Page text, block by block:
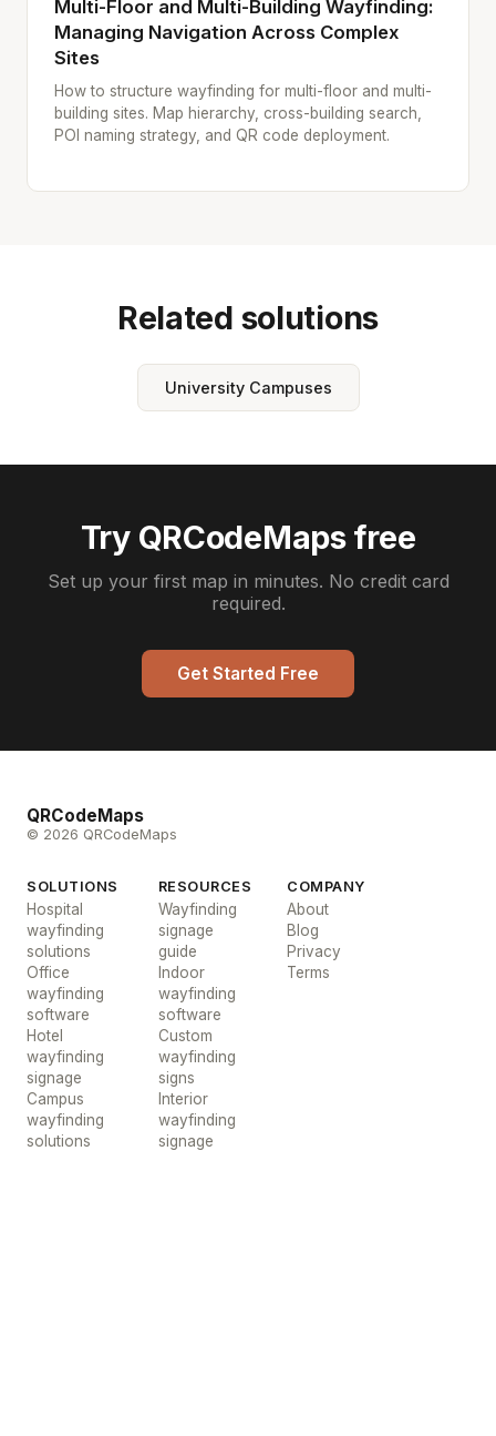
Multi-Floor and Multi-Building Wayfinding:
Managing Navigation Across Complex
Sites
How to structure wayfinding for multi-floor and multi-
building sites. Map hierarchy, cross-building search,
POI naming strategy, and QR code deployment.
Related solutions
University Campuses
Try QRCodeMaps free
Set up your first map in minutes. No credit card
required.
Get Started Free
QRCodeMaps
© 2026 QRCodeMaps
SOLUTIONS
Hospital
wayfinding
solutions
Office
wayfinding
software
Hotel
wayfinding
signage
Campus
wayfinding
solutions
RESOURCES
Wayfinding
signage
guide
Indoor
wayfinding
software
Custom
wayfinding
signs
Interior
wayfinding
signage
COMPANY
About
Blog
Privacy
Terms